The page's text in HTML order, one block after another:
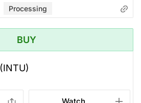
Processing
BUY
(INTU)
Watch